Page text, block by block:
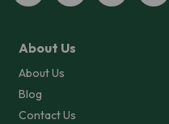
About Us
About Us
Blog
Contact Us